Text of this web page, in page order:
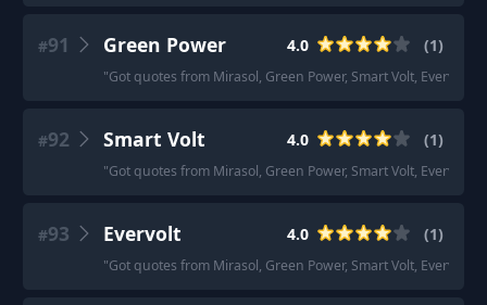
#91 Green Power 4.0 (1)
"Got quotes from Mirasol, Green Power, Smart Volt, Evervolt
#92 Smart Volt 4.0 (1)
"Got quotes from Mirasol, Green Power, Smart Volt, Evervolt
#93 Evervolt 4.0 (1)
"Got quotes from Mirasol, Green Power, Smart Volt, Evervolt